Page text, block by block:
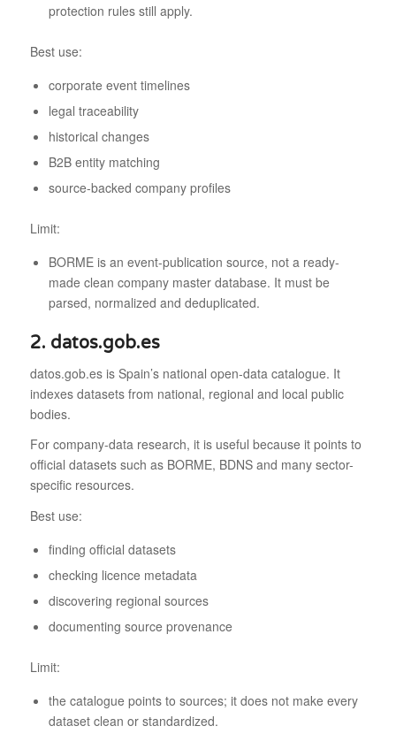
protection rules still apply.
Best use:
corporate event timelines
legal traceability
historical changes
B2B entity matching
source-backed company profiles
Limit:
BORME is an event-publication source, not a ready-
made clean company master database. It must be
parsed, normalized and deduplicated.
2. datos.gob.es
datos.gob.es is Spain’s national open-data catalogue. It
indexes datasets from national, regional and local public
bodies.
For company-data research, it is useful because it points to
official datasets such as BORME, BDNS and many sector-
specific resources.
Best use:
finding official datasets
checking licence metadata
discovering regional sources
documenting source provenance
Limit:
the catalogue points to sources; it does not make every
dataset clean or standardized.